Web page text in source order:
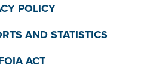
POLICY
AND STATISTICS
ACT